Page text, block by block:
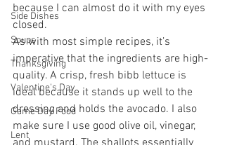
Side Dishes
Soups
Thanksgiving
Valentine's Day
Game Day Food
Lent
because I can almost do it with my eyes
closed.
As with most simple recipes, it’s
imperative that the ingredients are high-
quality. A crisp, fresh bibb lettuce is
ideal because it stands up well to the
dressing and holds the avocado. I also
make sure I use good olive oil, vinegar,